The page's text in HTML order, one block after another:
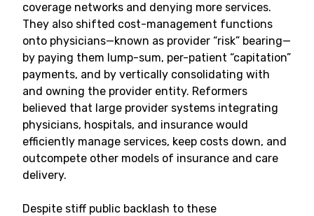
coverage networks and denying more services.
They also shifted cost-management functions
onto physicians—known as provider “risk” bearing—
by paying them lump-sum, per-patient “capitation”
payments, and by vertically consolidating with
and owning the provider entity. Reformers
believed that large provider systems integrating
physicians, hospitals, and insurance would
efficiently manage services, keep costs down, and
outcompete other models of insurance and care
delivery.
Despite stiff public backlash to these